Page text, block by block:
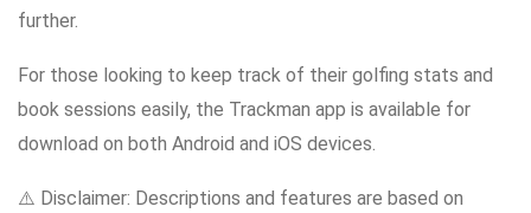
further.
For those looking to keep track of their golfing stats and
book sessions easily, the Trackman app is available for
download on both Android and iOS devices.
⚠️ Disclaimer: Descriptions and features are based on